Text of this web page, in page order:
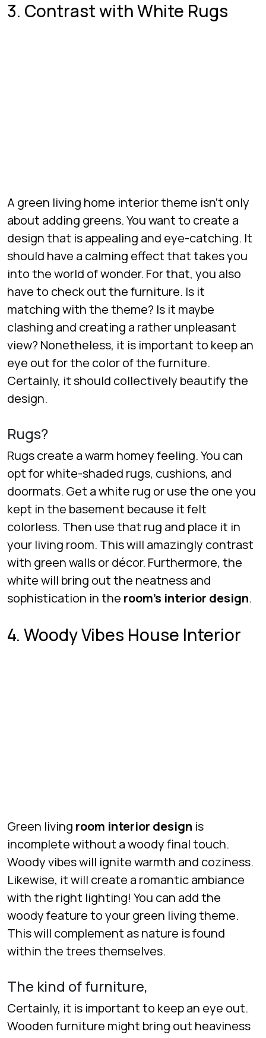
3. Contrast with White Rugs
A green living home interior theme isn’t only
about adding greens. You want to create a
design that is appealing and eye-catching. It
should have a calming effect that takes you
into the world of wonder. For that, you also
have to check out the furniture. Is it
matching with the theme? Is it maybe
clashing and creating a rather unpleasant
view? Nonetheless, it is important to keep an
eye out for the color of the furniture.
Certainly, it should collectively beautify the
design.
Rugs?
Rugs create a warm homey feeling. You can
opt for white-shaded rugs, cushions, and
doormats. Get a white rug or use the one you
kept in the basement because it felt
colorless. Then use that rug and place it in
your living room. This will amazingly contrast
with green walls or décor. Furthermore, the
white will bring out the neatness and
sophistication in the room’s interior design.
4. Woody Vibes House Interior
Green living room interior design is
incomplete without a woody final touch.
Woody vibes will ignite warmth and coziness.
Likewise, it will create a romantic ambiance
with the right lighting! You can add the
woody feature to your green living theme.
This will complement as nature is found
within the trees themselves.
The kind of furniture,
Certainly, it is important to keep an eye out.
Wooden furniture might bring out heaviness